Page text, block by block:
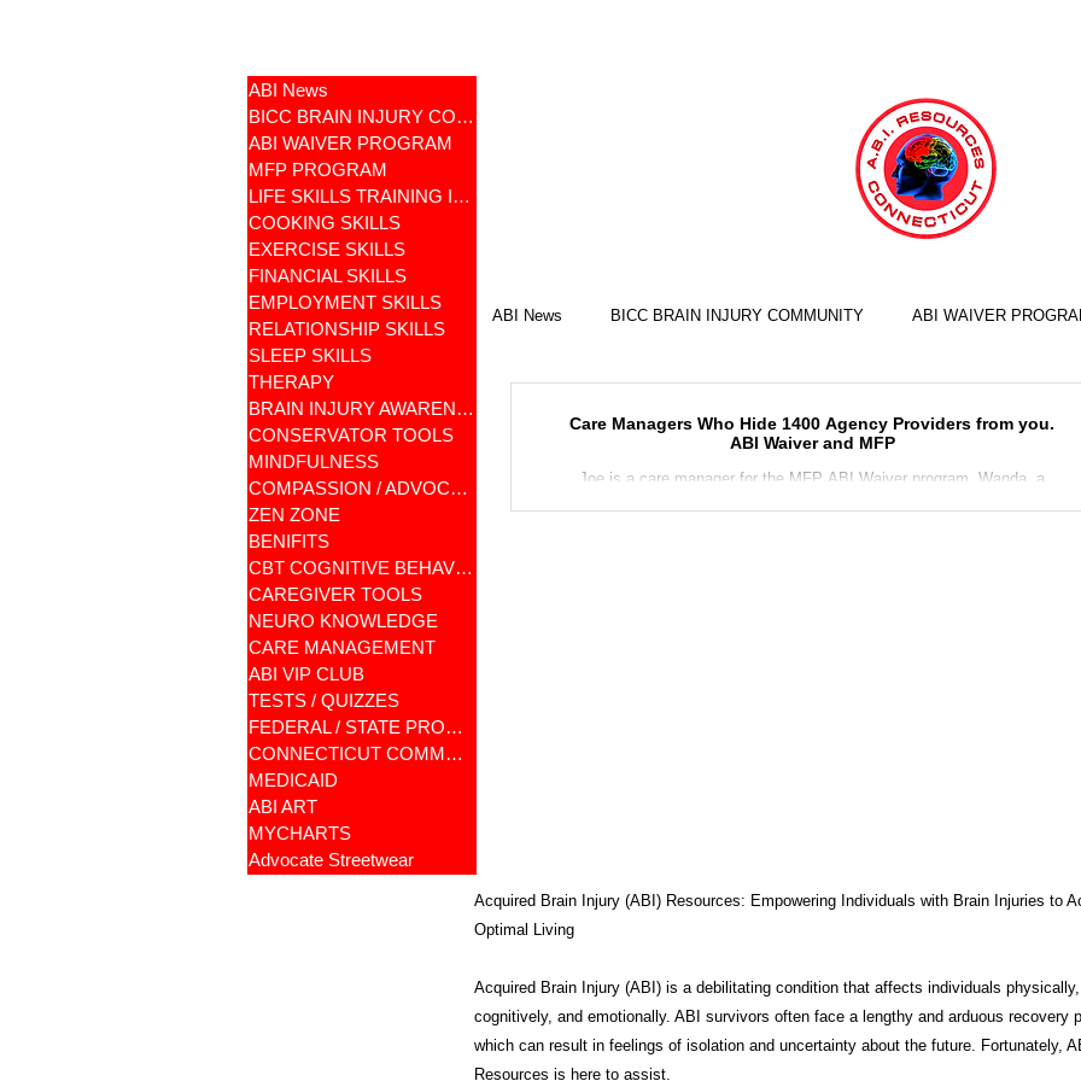
ABI News
BICC BRAIN INJURY COMMUNITY
ABI WAIVER PROGRAM
MFP PROGRAM
LIFE SKILLS TRAINING ILST
COOKING SKILLS
EXERCISE SKILLS
FINANCIAL SKILLS
EMPLOYMENT SKILLS
RELATIONSHIP SKILLS
SLEEP SKILLS
THERAPY
BRAIN INJURY AWARENESS
CONSERVATOR TOOLS
MINDFULNESS
COMPASSION / ADVOCATES
ZEN ZONE
BENIFITS
CBT COGNITIVE BEHAVIORAL
CAREGIVER TOOLS
NEURO KNOWLEDGE
CARE MANAGEMENT
ABI VIP CLUB
TESTS / QUIZZES
FEDERAL / STATE PROGRAMS
CONNECTICUT COMMUNITY CARE
MEDICAID
ABI ART
MYCHARTS
Advocate Streetwear
ABI News BICC BRAIN INJURY COMMUNITY ABI WAIVER
FINANCIAL SKILLS EMPLOYMENT SKILLS RELATIONSHIP
TESTS / QUIZZES FEDERAL / STATE PROGRAMS
MEDICAID ABI ART MYCHARTS Advocate Streetwear
Care Managers Who Hide 1400 Agency Providers from you.
ABI Waiver and MFP
Joe is a care manager for the MFP ABI Waiver program. Wanda, a
Acquired Brain Injury (ABI) Resources: Empowering Individuals with Brain Injuries to
Optimal Living
Acquired Brain Injury (ABI) is a debilitating condition that affects individuals physically,
cognitively, and emotionally. ABI survivors often face a lengthy and arduous recovery
which can result in feelings of isolation and uncertainty about the future. Fortunately,
Resources is here to assist.